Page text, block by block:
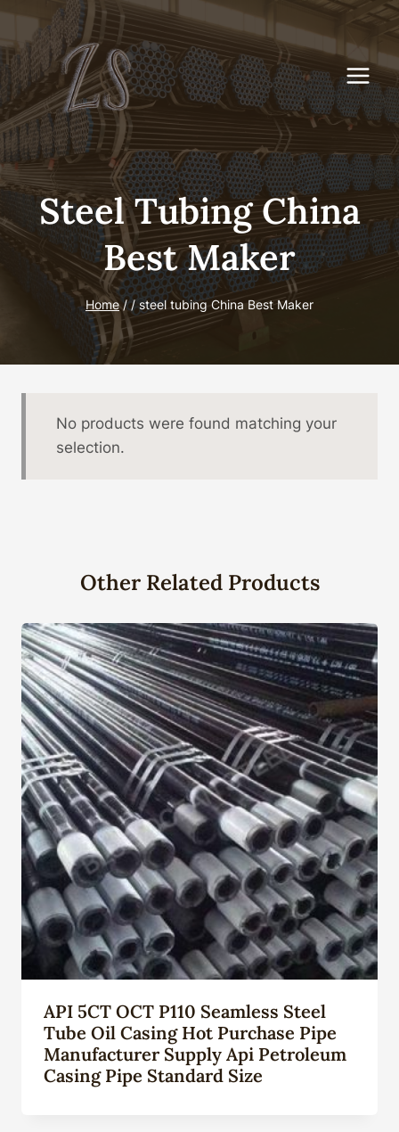
Skip
content
Steel Tubing China
Best Maker
Home / / steel tubing China Best Maker
No products were found matching your
selection.
Other Related Products
API 5CT OCT P110 Seamless Steel
Tube Oil Casing Hot Purchase Pipe
Manufacturer Supply Api Petroleum
Casing Pipe Standard Size